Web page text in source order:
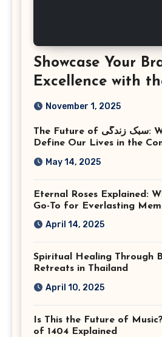
Showcase Your
Excellence with
Corporate Event
Virginia
November 1, 2025
The Future of سبک زندگی: What Trends Will
Define Our Lives in the
May 14, 2025
Eternal Roses Explained:
Go-To for Everlasting
April 14, 2025
Spiritual Healing Through
Retreats in Thailand
April 10, 2025
Is This the Future of
of 1404 Explained